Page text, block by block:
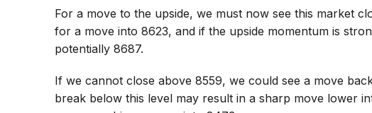
For a move to the upside, we must now see this market
for a move into 8623, and if the upside momentum is
potentially 8687.
If we cannot close above 8559, we could see a move
break below this level may result in a sharp move lower